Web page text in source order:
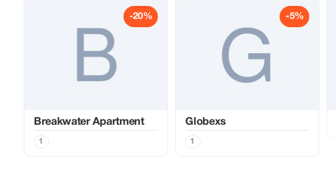
-20%
Breakwater Apartment
1
-5%
Globexs
1